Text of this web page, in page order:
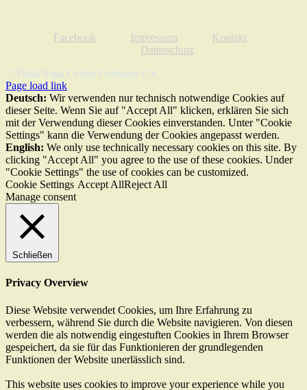
Facebook Impressum
Kontakt
Datenschutz
© Datta Yoga Center Germany e.V.
Page load link
Deutsch: Wir verwenden nur technisch notwendige Cookies auf
dieser Seite. Wenn Sie auf "Accept All" klicken, erklären Sie sich
mit der Verwendung dieser Cookies einverstanden. Unter "Cookie
Settings" kann die Verwendung der Cookies angepasst werden.
English: We only use technically necessary cookies on this site. By
clicking "Accept All" you agree to the use of these cookies. Under
"Cookie Settings" the use of cookies can be customized.
Cookie Settings Accept AllReject All
Manage consent
Schließen
Privacy Overview
Diese Website verwendet Cookies, um Ihre Erfahrung zu
verbessern, während Sie durch die Website navigieren. Von diesen
werden die als notwendig eingestuften Cookies in Ihrem Browser
gespeichert, da sie für das Funktionieren der grundlegenden
Funktionen der Website unerlässlich sind.
This website uses cookies to improve your experience while you